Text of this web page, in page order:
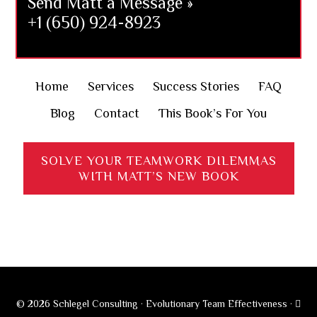
+1 (650) 924-8923
Home Services Success Stories
FAQ
Blog
Contact This Book’s For You
SOLVE YOUR TEAMWORK DILEMMAS
WITH MATT’S NEW BOOK
© 2026 Schlegel Consulting · Evolutionary Team Effectiveness ·